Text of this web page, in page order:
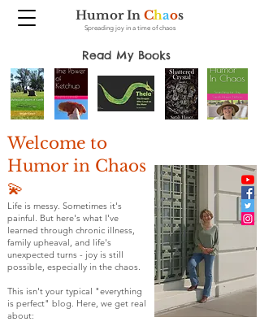
Humor In Chaos
Spreading joy in a time of chaos
Read My Books
Welcome to
Humor in Chaos
💫
Life is messy. Sometimes it's
painful. But here's what I've
learned through chronic illness,
family upheaval, and life's
unexpected turns - joy is still
possible, especially in the chaos.
This isn't your typical "everything
is perfect" blog. Here, we get real
about: